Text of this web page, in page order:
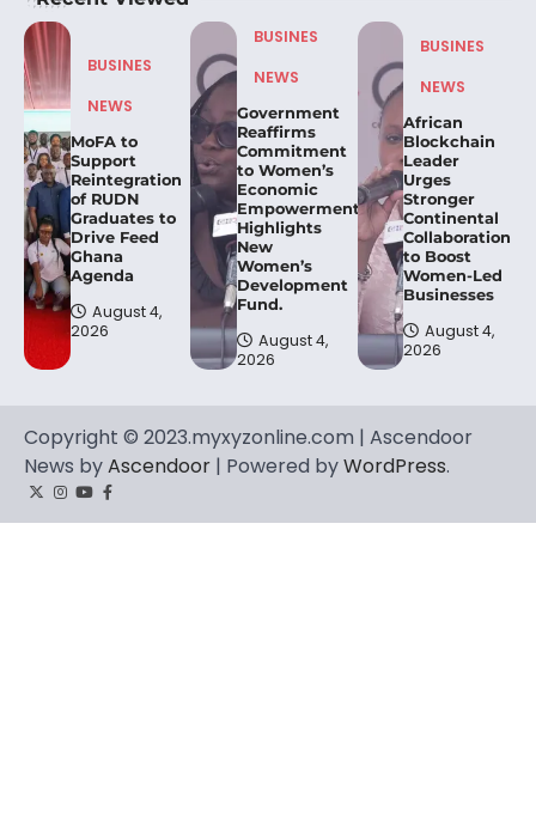
BUSINES
NEWS
MoFA to
Support
Reintegration
of RUDN
Graduates to
Drive Feed
Ghana
Agenda
August 4,
2026
BUSINES
NEWS
Government
Reaffirms
Commitment
to Women’s
Economic
Empowerment,
Highlights
New
Women’s
Development
Fund.
August 4,
2026
BUSINES
NEWS
African
Blockchain
Leader
Urges
Stronger
Continental
Collaboration
to Boost
Women-Led
Businesses
August 4,
2026
Copyright © 2023.myxyzonline.com | Ascendoor
News byAscendoor | Powered byWordPress.
TwitterInstagram
YouTube
Facebook